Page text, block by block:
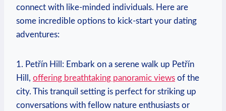
connect with like-minded individuals. Here are
some incredible options ⁢to kick-start your dating
adventures:
1. Petřín Hill: Embark on a serene walk up Petřín
Hill, offering breathtaking panoramic views of the
city.⁢ This tranquil setting is perfect for striking up
conversations with fellow nature enthusiasts or